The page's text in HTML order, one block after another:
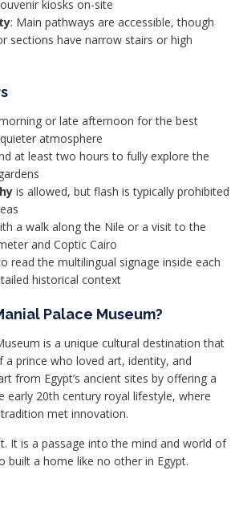
kiosks on-site
: Main pathways are accessible, though
sections have narrow stairs or high
or late afternoon for the best
atmosphere
at least two hours to fully explore the
is allowed, but flash is typically prohibited
a walk along the Nile or a visit to the
and Coptic Cairo
read the multilingual signage inside each
historical context
Palace Museum?
is a unique cultural destination that
a prince who loved art, identity, and
from Egypt’s ancient sites by offering a
early 20th century royal lifestyle, where
met innovation.
It is a passage into the mind and world of
built a home like no other in Egypt.